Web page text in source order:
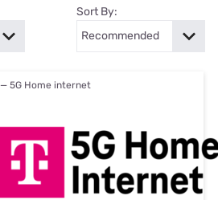
Sort By:
— 5G Home internet